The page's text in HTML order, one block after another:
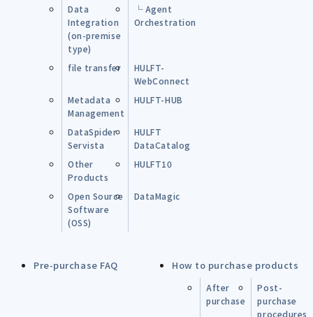
Data
Integration
(on-premise
type)
└ Agent
Orchestration
file transfer
HULFT-
WebConnect
Metadata
Management
HULFT-HUB
DataSpider
Servista
HULFT
DataCatalog
Other
Products
HULFT10
Open Source
Software
(OSS)
DataMagic
Pre-purchase FAQ How to purchase products
After
purchase
Post-
purchase
procedures